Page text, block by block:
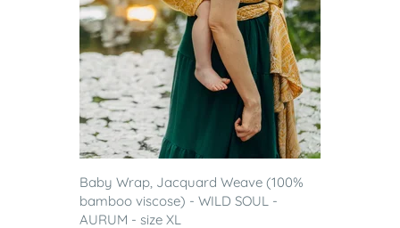
Baby Wrap, Jacquard Weave (100%
bamboo viscose) - WILD SOUL -
AURUM - size XL